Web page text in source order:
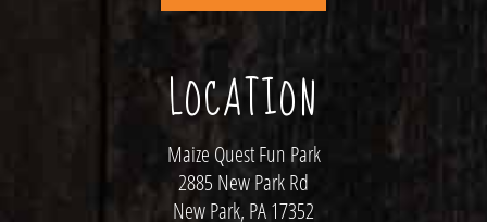
LOCATION
Maize Quest Fun Park
2885 New Park Rd
New Park, PA 17352